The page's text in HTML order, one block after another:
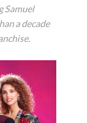
Samuel
a decade